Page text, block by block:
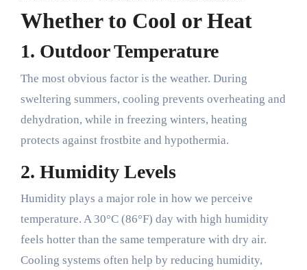
Whether to Cool or Heat
1. Outdoor Temperature
The most obvious factor is the weather. During
sweltering summers, cooling prevents overheating and
dehydration, while in freezing winters, heating
protects against frostbite and hypothermia.
2. Humidity Levels
Humidity plays a major role in how we perceive
temperature. A 30°C (86°F) day with high humidity
feels hotter than the same temperature with dry air.
Cooling systems often help by reducing humidity,